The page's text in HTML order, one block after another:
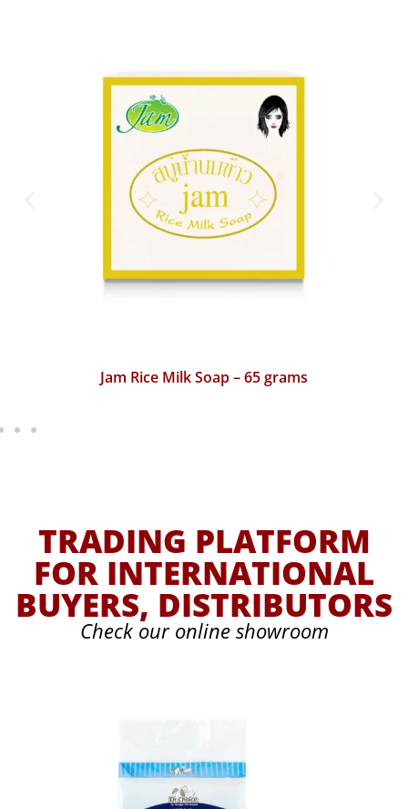
Jam Turmeric Gluta Collagen Soap – 65 grams
TRADING PLATFORM
FOR INTERNATIONAL
BUYERS, DISTRIBUTORS
Check our online showroom